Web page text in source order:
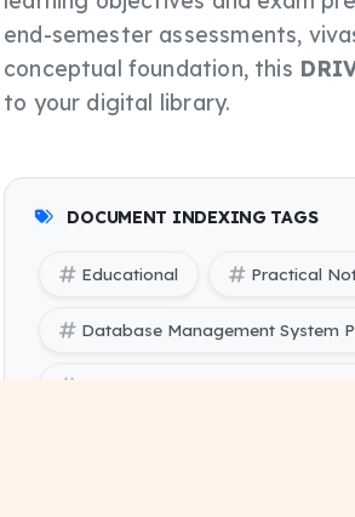
end-semester assessments,
conceptual foundation, this
to your digital library.
DOCUMENT INDEXING TAGS
Educational Practical
Database Management System